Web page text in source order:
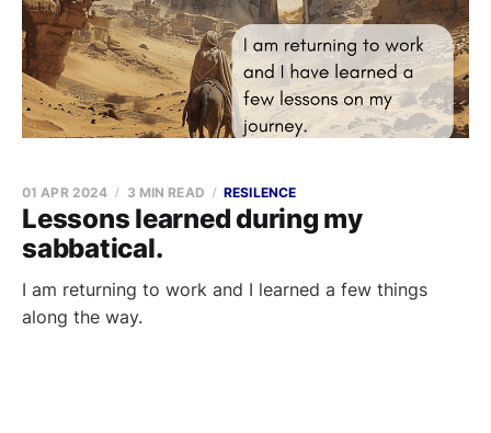
Lessons learned during my
sabbatical.
01 APR 2024 3 MIN READ RESILENCE
I am returning to work and I learned a few things
along the way.